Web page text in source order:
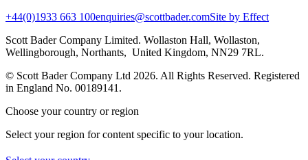
+44(0)1933 663 100enquiries@scottbader.comSite by Effect
Scott Bader Company Limited. Wollaston Hall, Wollaston,
Wellingborough, Northants, United Kingdom, NN29 7RL.
© Scott Bader Company Ltd 2026. All Rights Reserved. Registered
in England No. 00189141.
Choose your country or region
Select your region for content specific to your location.